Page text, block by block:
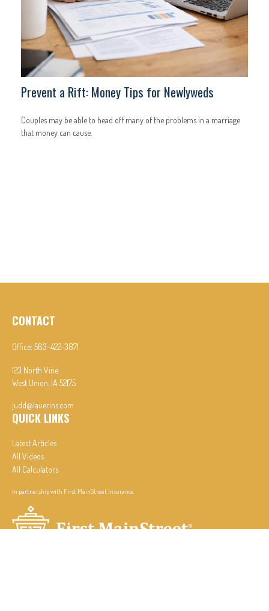
Prevent a Rift: Money Tips for Newlyweds
Couples may be able to head off many of the problems in a marriage
that money can cause.
CONTACT
Office: 563-422-3871
123 North Vine
West Union, IA 52175
judd@lauerins.com
QUICK LINKS
Latest Articles
All Videos
All Calculators
In partnership with First MainStreet Insurance